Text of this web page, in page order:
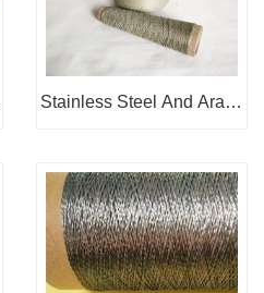
Stainless Steel And Arami